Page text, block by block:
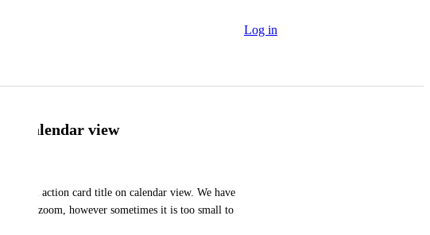
Log in
calendar view
the full action card title on calendar view. We have
and zoom, however sometimes it is too small to